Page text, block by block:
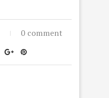
0 comment